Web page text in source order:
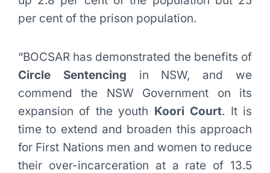
per cent of the prison population.
“BOCSAR has demonstrated the benefits of
Circle Sentencing in NSW, and we
commend the NSW Government on its
expansion of the youth Koori Court. It is
time to extend and broaden this approach
for First Nations men and women to reduce
their over-incarceration at a rate of 13.5